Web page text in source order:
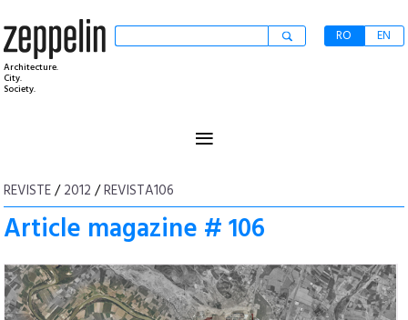
Architecture.
City.
Society.
RO EN
≡
REVISTE/2012 /REVISTA106
Article magazine # 106